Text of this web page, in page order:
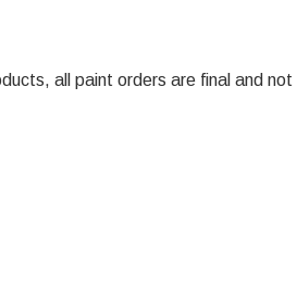
all paint orders are final and not